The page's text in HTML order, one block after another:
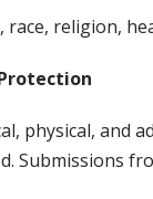
race, religion,
physical, and
Submissions